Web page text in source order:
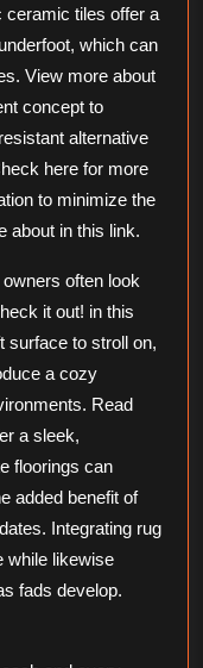
ceramic tiles offer a
which can
View more about
concept to
alternative
here for more
to minimize the
about in this link.
often look
it out! in this
surface to stroll on,
a cozy
Read
a sleek,
floorings can
added benefit of
Integrating rug
while likewise
fads develop.